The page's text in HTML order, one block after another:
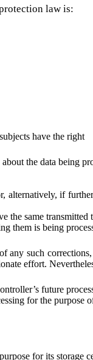
law is:
have the right
the data being
if
the same
them is being
such
effort.
future
for the purpose
for its